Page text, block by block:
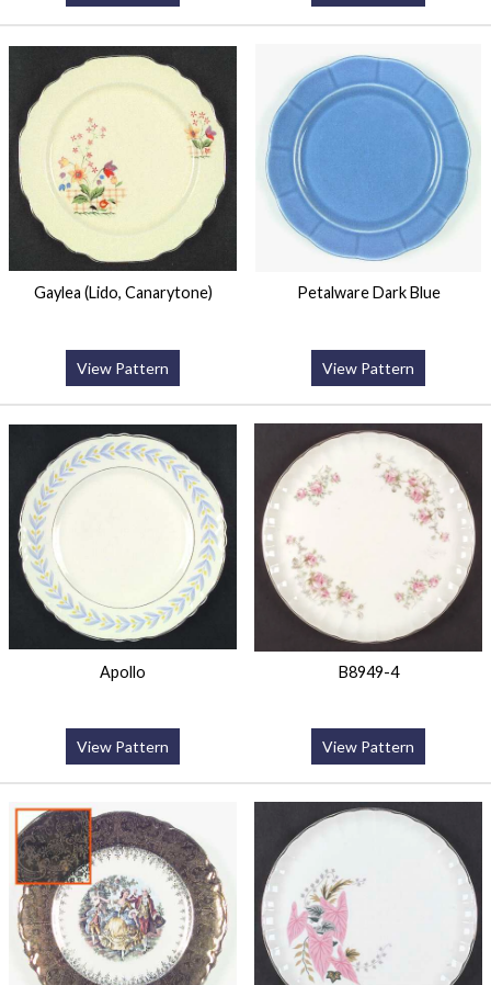
Gaylea (Lido, Canarytone)
View Pattern
Petalware Dark Blue
View Pattern
Apollo
View Pattern
B8949-4
View Pattern